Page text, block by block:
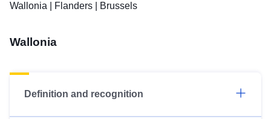
Wallonia
Flanders Brussels
Wallonia
Definition and recognition